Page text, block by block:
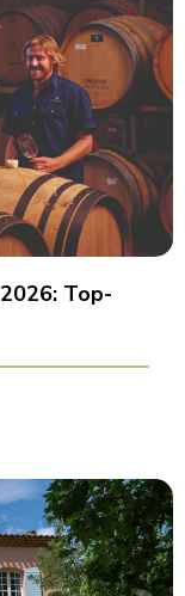
Top-